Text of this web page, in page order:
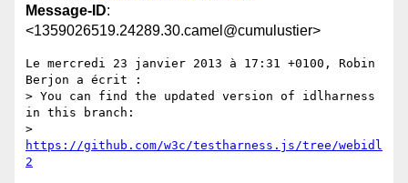
Message-ID:
<1359026519.24289.30.camel@cumulustier>
Le mercredi 23 janvier 2013 à 17:31 +0100, Robin
Berjon a écrit :
> You can find the updated version of idlharness
in this branch:
https://github.com/w3c/testharness.js/tree/webidl
2